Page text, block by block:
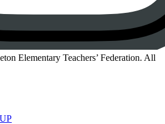
Elementary Teachers’ Federation. All